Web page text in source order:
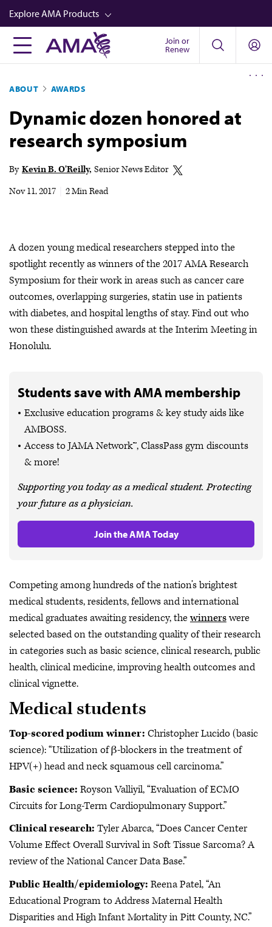
Skip
to
main
content
Explore AMA Products
FREIDA™
Career Advancement
AMA Physician Profiles
Well-Being
Video
Join or
Renew
ABOUT AWARDS
Dynamic dozen honored at
research symposium
By Kevin B. O'Reilly Senior News Editor
Nov 11, 2017
2 Min Read
A dozen young medical researchers stepped into the
spotlight recently as winners of the 2017 AMA Research
Symposium for their work in areas such as cancer care
outcomes, overlapping surgeries, statin use in patients
with diabetes, and hospital lengths of stay. Find out who
won these distinguished awards at the Interim Meeting in
Honolulu.
Students save with AMA membership
Exclusive education programs & key study aids like
AMBOSS.
Access to JAMA Network™, ClassPass gym discounts
& more!
Supporting you today as a medical student. Protecting
your future as a physician.
Join the AMA Today
Competing among hundreds of the nation’s brightest
medical students, residents, fellows and international
medical graduates awaiting residency, thewinnerswere
selected based on the outstanding quality of their research
in categories such as basic science, clinical research, public
health, clinical medicine, improving health outcomes and
clinical vignette.
Medical students
Top-scored podium winner: Christopher Lucido (basic
science): “Utilization of β-blockers in the treatment of
HPV(+) head and neck squamous cell carcinoma.”
Basic science: Royson Valliyil, “Evaluation of ECMO
Circuits for Long-Term Cardiopulmonary Support.”
Clinical research: Tyler Abarca, “Does Cancer Center
Volume Effect Overall Survival in Soft Tissue Sarcoma? A
review of the National Cancer Data Base.”
Public Health/epidemiology: Reena Patel, “An
Educational Program to Address Maternal Health
Disparities and High Infant Mortality in Pitt County, NC.”